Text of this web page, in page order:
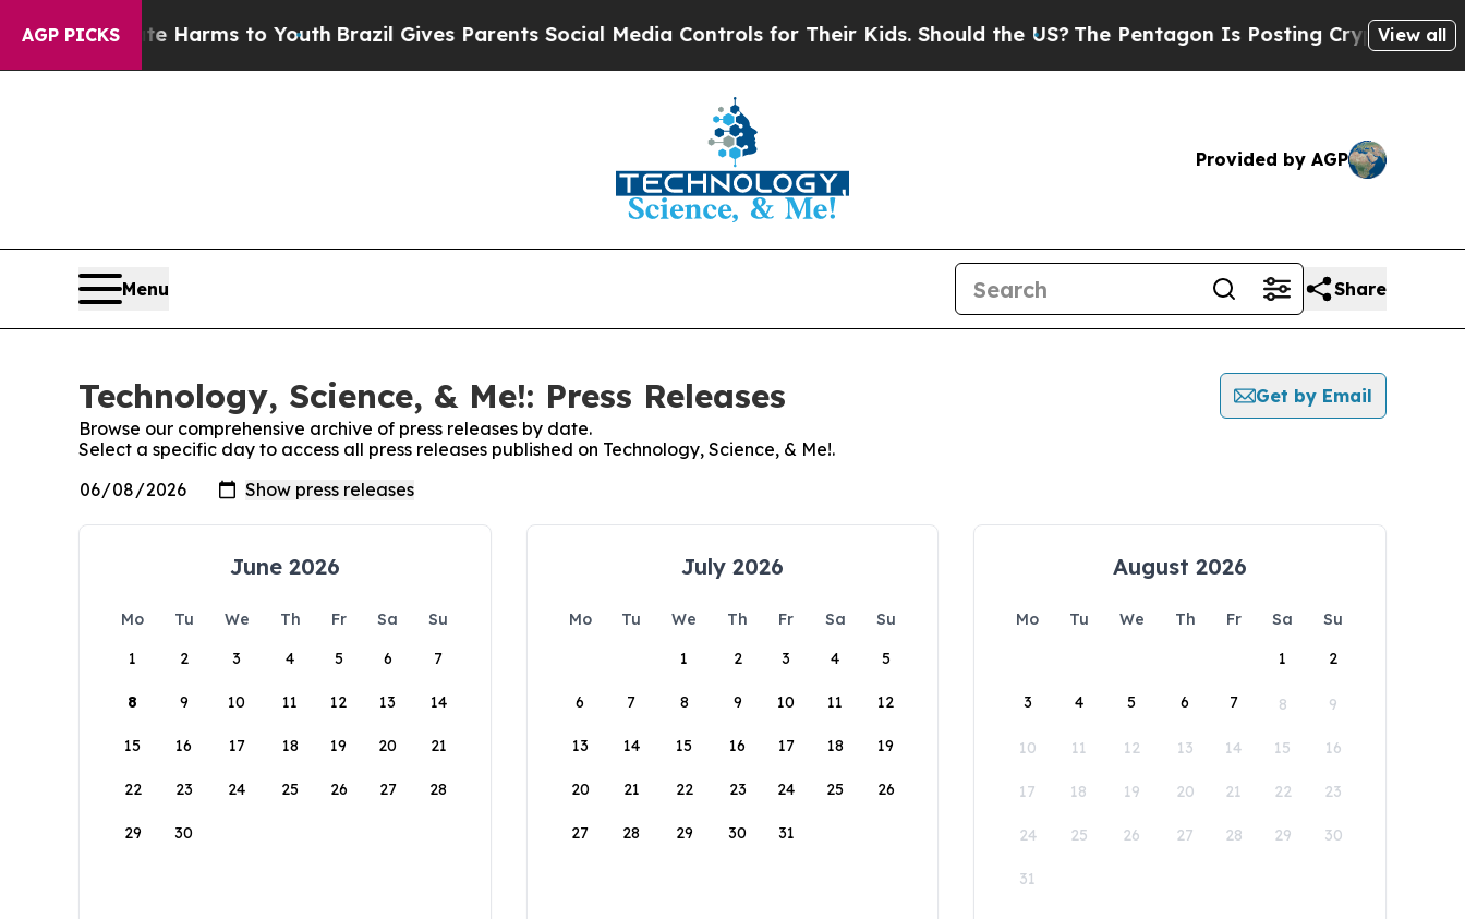
AGP PICKS
to Abate Harms to Youth Brazil Gives Parents Social Media Controls for Their Kids. Should the US?The Pentagon Is Posting Cryptic BiblicalView all
Provided by AGP
Menu Share
Technology, Science, & Me!: Press Releases
Get by Email
Browse our comprehensive archive of press releases by date.
Select a specific day to access all press releases published on Technology, Science, & Me!.
June 2026
Mo Tu We Th Fr Sa
Su
1
2 3 4 5 6 7
8 9 10 11 12 13 14
15 16 17 18 19 20 21
22 23 24 25 26 27 28
29 30
July 2026
Mo Tu We Th Fr Sa
Su
1
2 3 4 5
6 7 8 9 10 11 12
13 14 15 16 17 18 19
20 21 22 23 24 25 26
27 28 29 30 31
August 2026
Mo Tu We Th Fr Sa
Su
1
2
3 4 5 6 7 8 9
10 11 12 13 14 15 16
17 18 19 20 21 22 23
24 25 26 27 28 29 30
31